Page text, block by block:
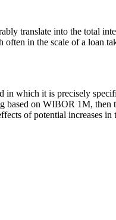
translate into the total
in the scale of a loan
in which it is precisely
based on WIBOR 1M,
of potential increases